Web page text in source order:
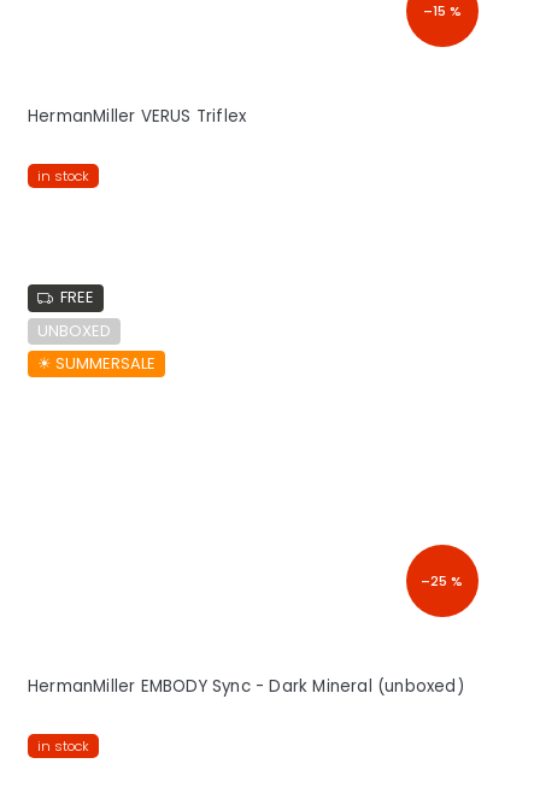
–15 %
HermanMiller VERUS Triflex
in stock
FREE
UNBOXED
☀︎ SUMMERSALE
–25 %
HermanMiller EMBODY Sync - Dark Mineral (unboxed)
in stock